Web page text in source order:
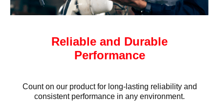
Reliable and Durable
Performance
Count on our product for long-lasting reliability and
consistent performance in any environment.